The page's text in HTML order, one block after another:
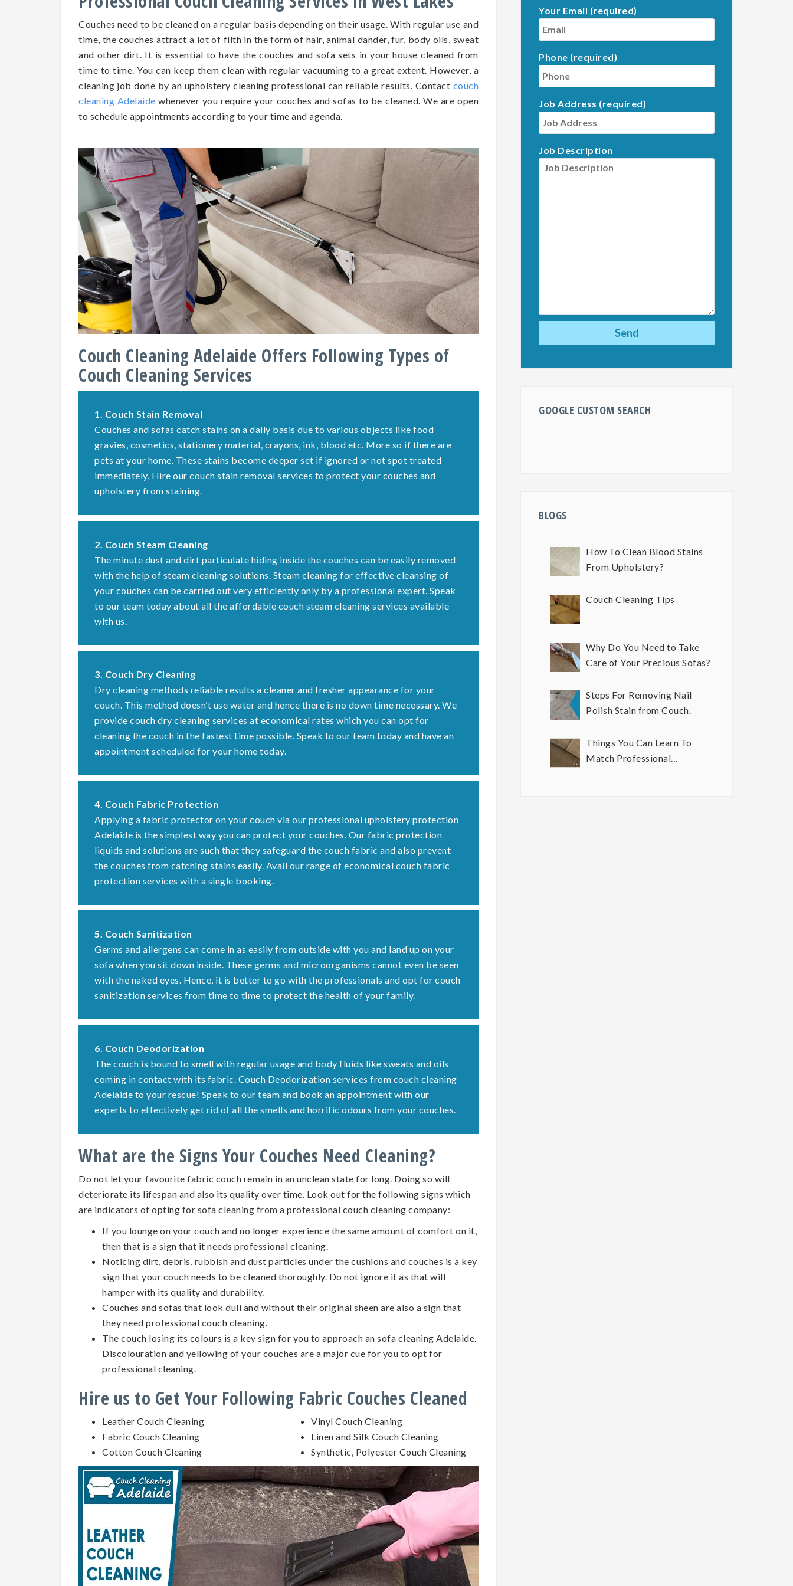
Couches need to be cleaned on a regular basis depending ontheir usage. With regular use and
time, the couches attract a lot of filth in the form of hair, animal dander, fur, body oils, sweat
and other dirt. It is essential to have the couches and sofa sets in your house cleaned from
time to time. You can keep them clean with regular vacuuming to a great extent. However, a
cleaning job done by an upholstery cleaning professional can reliable results. Contact couch
cleaning Adelaide whenever you require your couches and sofas to be cleaned. We are open
to schedule appointments according to your time and agenda.
Couch Cleaning Adelaide Offers Following Types of
Couch Cleaning Services
1. Couch Stain Removal
Couches and sofas catch stains on a daily basis due to various objects like food
gravies, cosmetics, stationery material, crayons, ink, blood etc. More so if there are
pets at your home. These stains become deeper set if ignored or not spot treated
immediately. Hire our couch stain removal services to protect your couches and
upholstery from staining.
2. Couch Steam Cleaning
The minute dust and dirt particulate hiding inside the couches can be easily removed
with the help of steam cleaning solutions. Steam cleaning for effective cleansing of
your couches can be carried out very efficiently only by a professional expert. Speak
to our team today about all the affordable couch steam cleaning services available
with us.
3. Couch Dry Cleaning
Dry cleaning methods reliable results a cleaner and fresher appearance for your
couch. This method doesn’t use water and hence there is no down time necessary. We
provide couch dry cleaning services at economical rates which you can opt for
cleaning the couch in the fastest time possible. Speak to our team today and have an
appointment scheduled for your home today.
4. Couch Fabric Protection
Applying a fabric protector on your couch via our professional upholstery protection
Adelaide is the simplest way you can protect your couches. Our fabric protection
liquids and solutions are such that they safeguard the couch fabric and also prevent
the couches from catching stains easily. Avail our range of economical couch fabric
protection services with a single booking.
5. Couch Sanitization
Germs and allergens can come in as easily from outside with you and land up on your
sofa when you sit down inside. These germs and microorganisms cannot even be seen
with the naked eyes. Hence, it is better to go with the professionals and opt for couch
sanitization services from time to time to protect the health of your family.
6. Couch Deodorization
The couch is bound to smell with regular usage and body fluids like sweats and oils
coming in contact with its fabric. Couch Deodorization services from couch cleaning
Adelaide to your rescue! Speak to our team and book an appointment with our
experts to effectively get rid of all the smells and horrific odours from your couches.
What are the Signs Your Couches Need Cleaning?
Do not let your favourite fabric couch remain in an unclean state for long. Doing so will
deteriorate its lifespan and also its quality over time. Look out for the following signs which
are indicators of opting for sofa cleaning from a professional couch cleaning company:
If you lounge on your couch and no longer experience the same amount of comfort on it,
then that is a sign that it needs professional cleaning.
Noticing dirt, debris, rubbish and dust particles under the cushions and couches is a key
sign that your couch needs to be cleaned thoroughly. Do not ignore it as that will
hamper with its quality and durability.
Couches and sofas that look dull and without their original sheen are also a sign that
they need professional couch cleaning.
The couch losing its colours is a key sign for you to approach an sofa cleaning Adelaide.
Discolouration and yellowing of your couches are a major cue for you to opt for
professional cleaning.
Hire us to Get Your Following Fabric Couches Cleaned
Leather Couch Cleaning
Fabric Couch Cleaning
Cotton Couch Cleaning
Vinyl Couch Cleaning
Linen and Silk Couch Cleaning
Synthetic, Polyester Couch Cleaning
Your Email (required)
Phone (required)
Job Address (required)
Job Description
GOOGLE CUSTOM SEARCH
BLOGS
How To Clean Blood Stains
From Upholstery?
Couch Cleaning Tips
Why Do You Need to Take
Care of Your Precious Sofas?
Steps For Removing Nail
Polish Stain from Couch.
Things You Can Learn To
Match Professional